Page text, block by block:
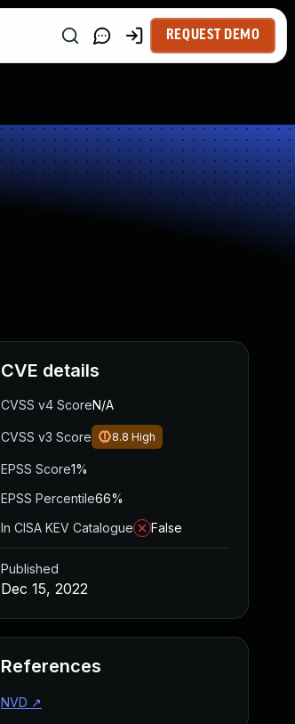
REQUEST DEMO
CVE details
CVSS v4 ScoreN/A
CVSS v3 Score 8.8 High
EPSS Score1%
EPSS Percentile66%
In CISA KEV Catalogue
False
Published
Dec 15, 2022
References
NVD ↗